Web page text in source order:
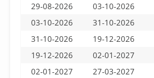
29-08-2026
03-10-2026
03-10-2026
31-10-2026
31-10-2026
19-12-2026
19-12-2026
02-01-2027
02-01-2027
27-03-2027